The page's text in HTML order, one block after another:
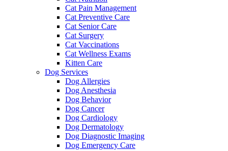
Cat Pain Management
Cat Preventive Care
Cat Senior Care
Cat Surgery
Cat Vaccinations
Cat Wellness Exams
Kitten Care
Dog Services
Dog Allergies
Dog Anesthesia
Dog Behavior
Dog Cancer
Dog Cardiology
Dog Dermatology
Dog Diagnostic Imaging
Dog Emergency Care